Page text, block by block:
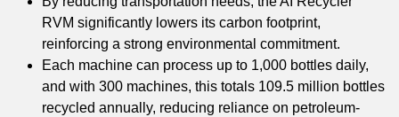
RVM significantly lowers its carbon footprint,
reinforcing a strong environmental commitment.
Each machine can process up to 1,000 bottles daily,
and with 300 machines, this totals 109.5 million bottles
recycled annually, reducing reliance on petroleum-